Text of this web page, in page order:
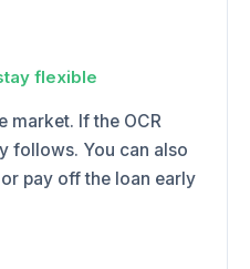
flexible
market. If the OCR
follows. You can also
pay off the loan early